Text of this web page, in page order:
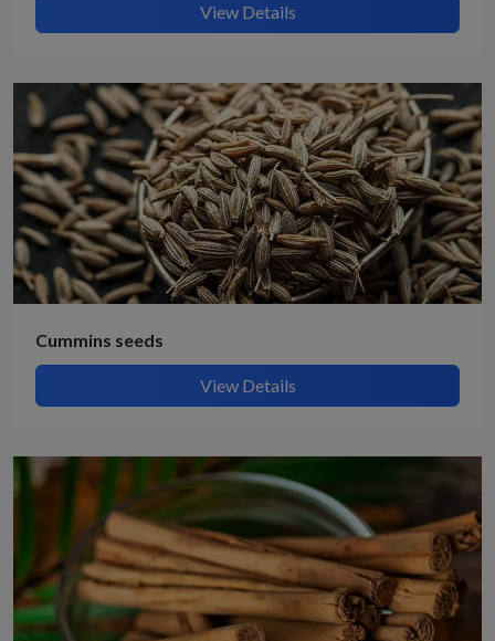
View Details
Cummins seeds
View Details